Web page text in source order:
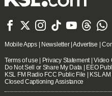
      
Mobile Apps| Newsletter|Advertise |
Terms of use | Privacy Statement|Video
Do Not Sell or Share My Data | EEO
KSL FM Radio FCC Public File | KSL
Closed Captioning Assistance